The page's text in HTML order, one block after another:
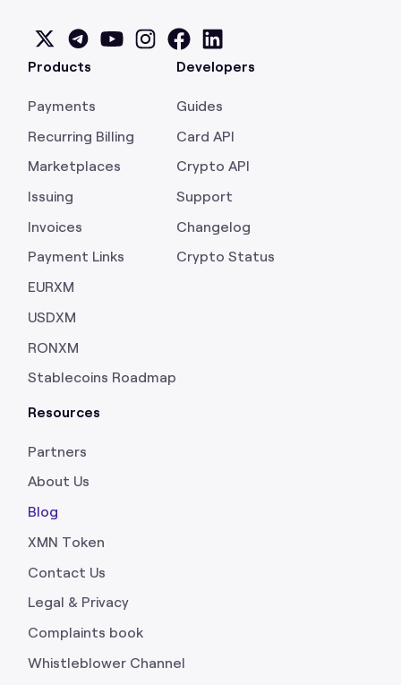
Products
Payments
Recurring Billing
Marketplaces
Issuing
Invoices
Payment Links
EURXM
USDXM
RONXM
Stablecoins Roadmap
Developers
Guides
Card API
Crypto API
Support
Changelog
Crypto Status
Resources
Partners
About Us
Blog
XMN Token
Contact Us
Legal & Privacy
Complaints book
Whistleblower Channel